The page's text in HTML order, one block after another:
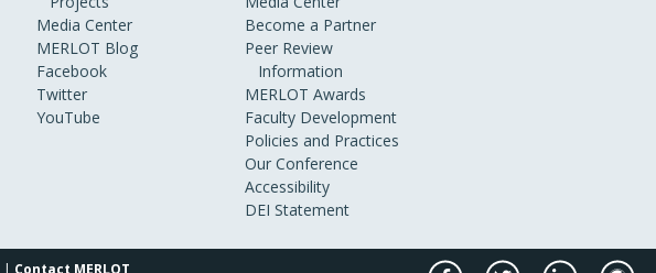
Media Center
MERLOT Blog
Facebook
Twitter
YouTube
Become a Partner
Peer Review
Information
MERLOT Awards
Faculty Development
Policies and Practices
Our Conference
Accessibility
DEI Statement
| Contact MERLOT